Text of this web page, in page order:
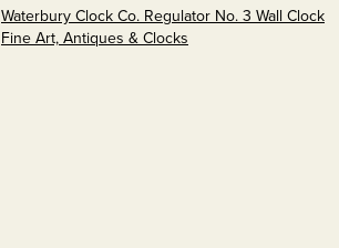
Waterbury Clock Co. Regulator No. 3 Wall Clock
Fine Art, Antiques & Clocks